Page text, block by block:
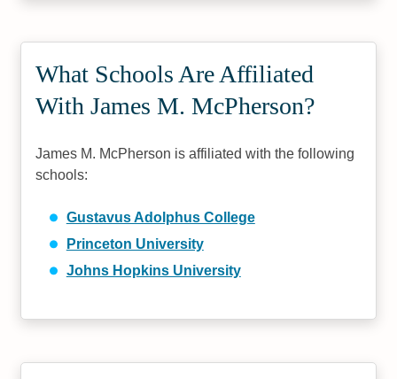
What Schools Are Affiliated
With James M. McPherson?
James M. McPherson is affiliated with the following
schools:
Gustavus Adolphus College
Princeton University
Johns Hopkins University